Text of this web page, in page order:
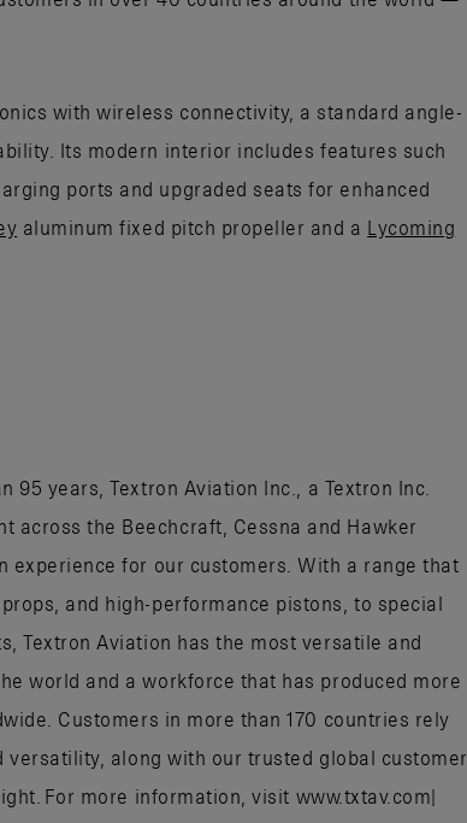
with wireless connectivity, a standard angle-
Its modern interior includes features such
ports and upgraded seats for enhanced
aluminum fixed pitch propeller and a
Lycoming
years, Textron Aviation Inc., a Textron Inc.
across the Beechcraft, Cessna and Hawker
experience for our customers. With a range that
and high-performance pistons, to special
Textron Aviation has the most versatile and
world and a workforce that has produced more
Customers in more than 170 countries rely
along with our trusted global customer
For more information, visit www.txtav.com|